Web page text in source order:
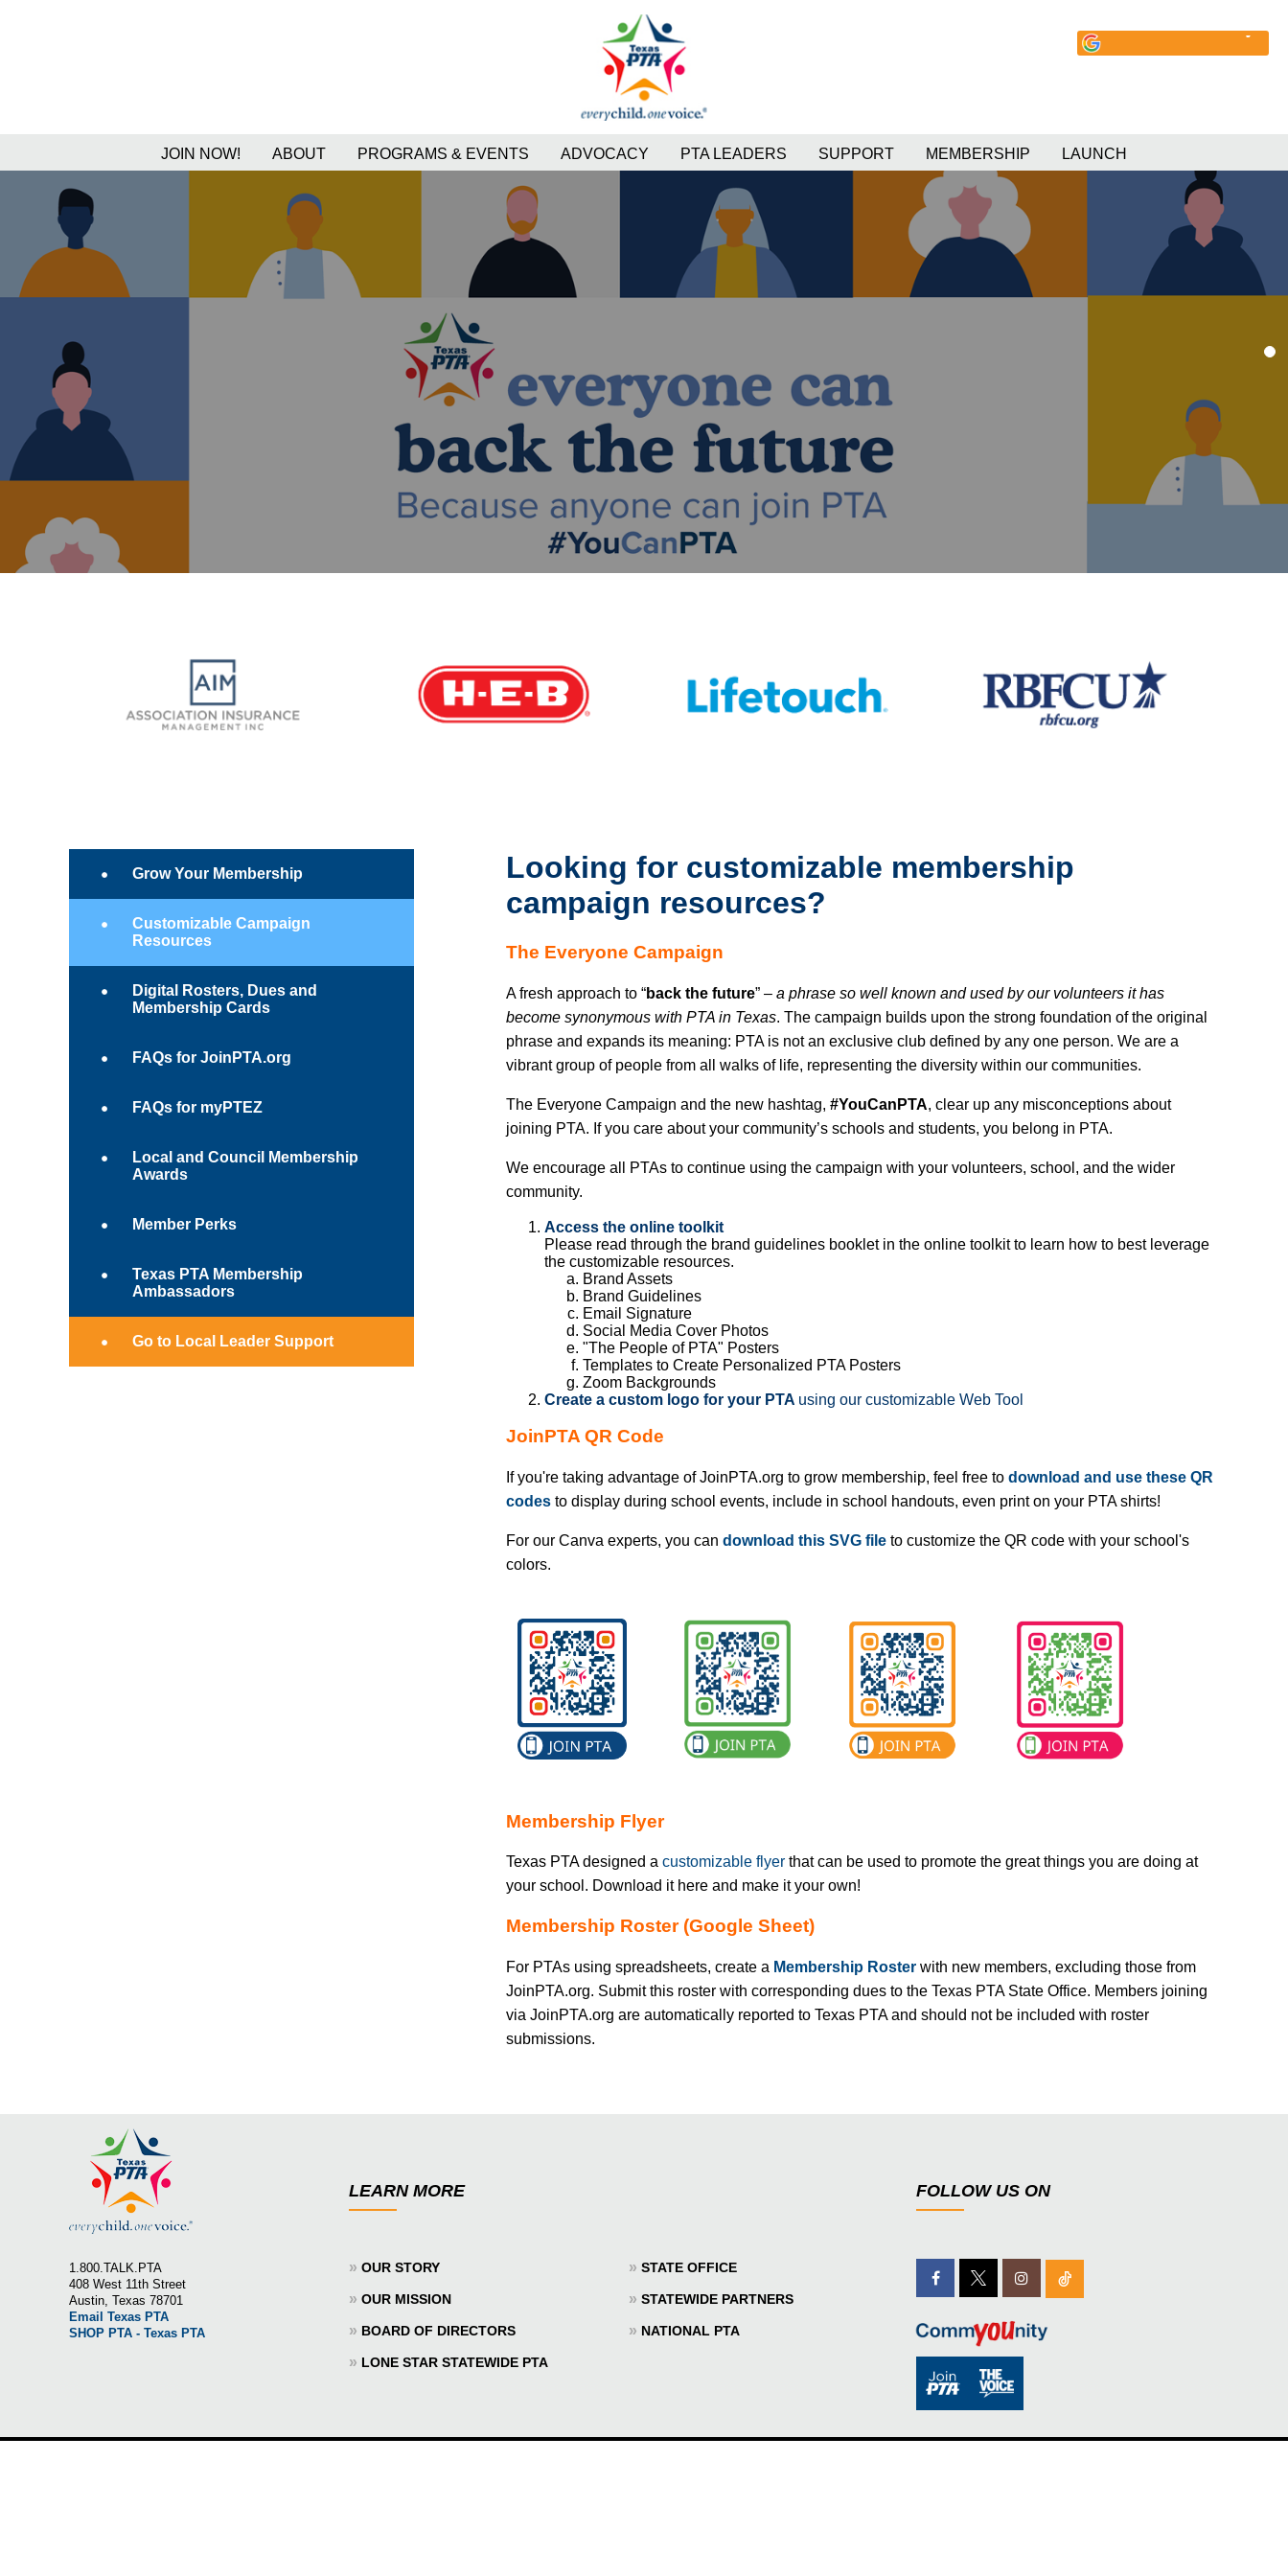
JOIN NOW! ABOUT PROGRAMS & EVENTS ADVOCACY PTA LEADERS SUPPORT MEMBERSHIP LAUNCH
Looking for customizable membership
campaign resources?
The Everyone Campaign
A fresh approach to “back the future” – a phrase so well known and used by our volunteers it has
become synonymous with PTA in Texas. The campaign builds upon the strong foundation of the original
phrase and expands its meaning: PTA is not an exclusive club defined by any one person. We are a
vibrant group of people from all walks of life, representing the diversity within our communities.
The Everyone Campaign and the new hashtag, #YouCanPTA, clear up any misconceptions about
joining PTA. If you care about your community’s schools and students, you belong in PTA.
We encourage all PTAs to continue using the campaign with your volunteers, school, and the wider
community.
Access the online toolkit
Please read through the brand guidelines booklet in the online toolkit to learn how to best leverage
the customizable resources.
Brand Assets
Brand Guidelines
Email Signature
Social Media Cover Photos
"The People of PTA" Posters
Templates to Create Personalized PTA Posters
Zoom Backgrounds
Create a custom logo for your PTA using our customizable Web Tool
JoinPTA QR Code
If you're taking advantage of JoinPTA.org to grow membership, feel free to download and use these QR
codes to display during school events, include in school handouts, even print on your PTA shirts!
For our Canva experts, you can download this SVG file to customize the QR code with your school's
colors.
Membership Flyer
Texas PTA designed a customizable flyer that can be used to promote the great things you are doing at
your school. Download it here and make it your own!
Membership Roster (Google Sheet)
For PTAs using spreadsheets, create a Membership Roster with new members, excluding those from
JoinPTA.org. Submit this roster with corresponding dues to the Texas PTA State Office. Members joining
via JoinPTA.org are automatically reported to Texas PTA and should not be included with roster
submissions.
Grow Your Membership
Customizable Campaign
Resources
Digital Rosters, Dues and
Membership Cards
FAQs for JoinPTA.org
FAQs for myPTEZ
Local and Council Membership
Awards
Member Perks
Texas PTA Membership
Ambassadors
Go to Local Leader Support
1.800.TALK.PTA
408 West 11th Street
Austin, Texas 78701
Email Texas PTA
SHOP PTA - Texas PTA
LEARN MORE
» OUR STORY »STATE OFFICE
» OUR MISSION »STATEWIDE PARTNERS
» BOARD OF DIRECTORS » NATIONAL PTA
» LONE STAR STATEWIDE PTA
FOLLOW US ON